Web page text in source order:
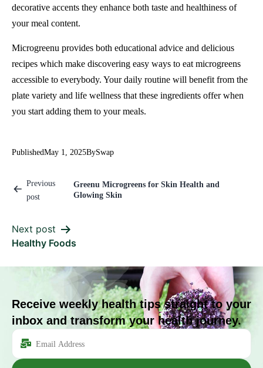
decorative accents they enhance both taste and healthiness of
your meal content.
Microgreenu provides both educational advice and delicious
recipes which make discovering easy ways to eat microgreens
accessible to everybody. Your daily routine will benefit from the
plate variety and life wellness that these ingredients offer when
you start adding them to your meals.
PublishedMay 1, 2025BySwap
Previous
post
Greenu Microgreens for Skin Health and
Glowing Skin
Next post
Healthy Foods
Receive weekly health tips straight to your
inbox and transform your health journey.